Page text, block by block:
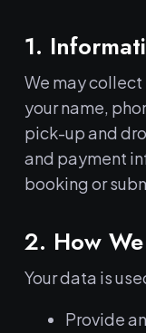
1.
We may
your name,
pick-up and
and payment
booking or
2. How
Your data is
Provide